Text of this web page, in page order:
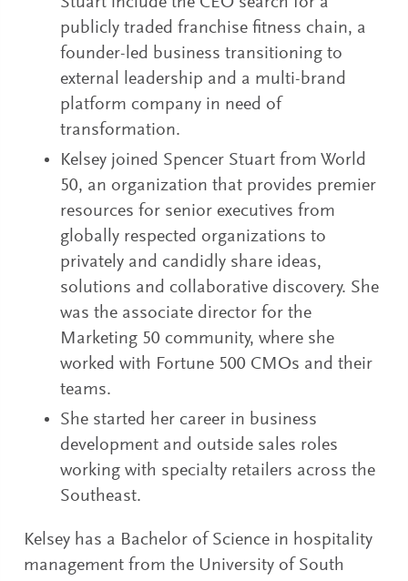
publicly traded franchise fitness chain, a
founder-led business transitioning to
external leadership and a multi-brand
platform company in need of
transformation.
Kelsey joined Spencer Stuart from World
50, an organization that provides premier
resources for senior executives from
globally respected organizations to
privately and candidly share ideas,
solutions and collaborative discovery. She
was the associate director for the
Marketing 50 community, where she
worked with Fortune 500 CMOs and their
teams.
She started her career in business
development and outside sales roles
working with specialty retailers across the
Southeast.
Kelsey has a Bachelor of Science in hospitality
management from the University of South